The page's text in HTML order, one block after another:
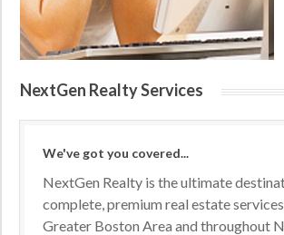
NextGen Realty Services
We've got you covered...
NextGen Realty is the ultimate
complete, premium real estate
Greater Boston Area and throughout